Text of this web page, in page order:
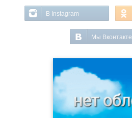
В Instagram
Мы Вконтакте